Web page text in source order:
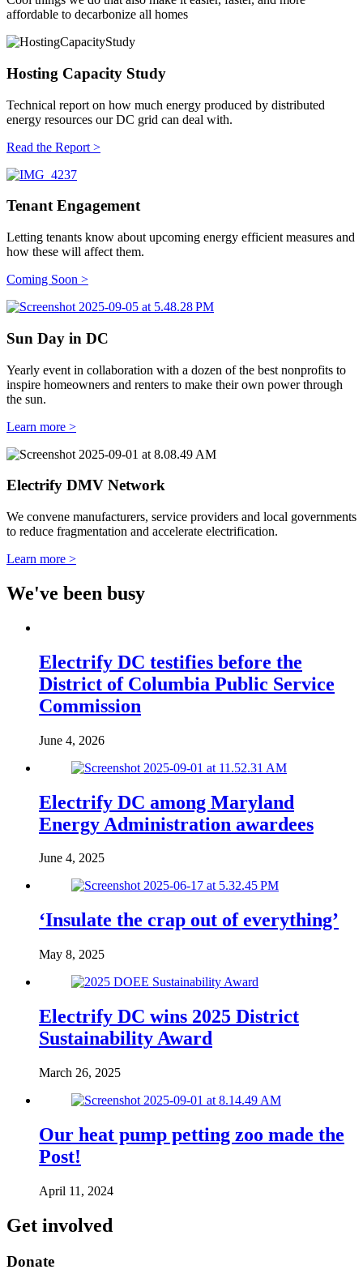
affordable to decarbonize all homes
Hosting Capacity Study
Technical report on how much energy produced by distributed
energy resources our DC grid can deal with.
Read the Report >
Tenant Engagement
Letting tenants know about upcoming energy efficient measures and
how these will affect them.
Coming Soon >
Sun Day in DC
Yearly event in collaboration with a dozen of the best nonprofits to
inspire homeowners and renters to make their own power through
the sun.
Learn more >
Electrify DMV Network
We convene manufacturers, service providers and local governments
to reduce fragmentation and accelerate electrification.
Learn more >
We've been busy
Electrify DC testifies before the
District of Columbia Public Service
Commission
June 4, 2026
Electrify DC among Maryland
Energy Administration awardees
June 4, 2025
‘Insulate the crap out of everything’
May 8, 2025
Electrify DC wins 2025 District
Sustainability Award
March 26, 2025
Our heat pump petting zoo made the
Post!
April 11, 2024
Get involved
Donate